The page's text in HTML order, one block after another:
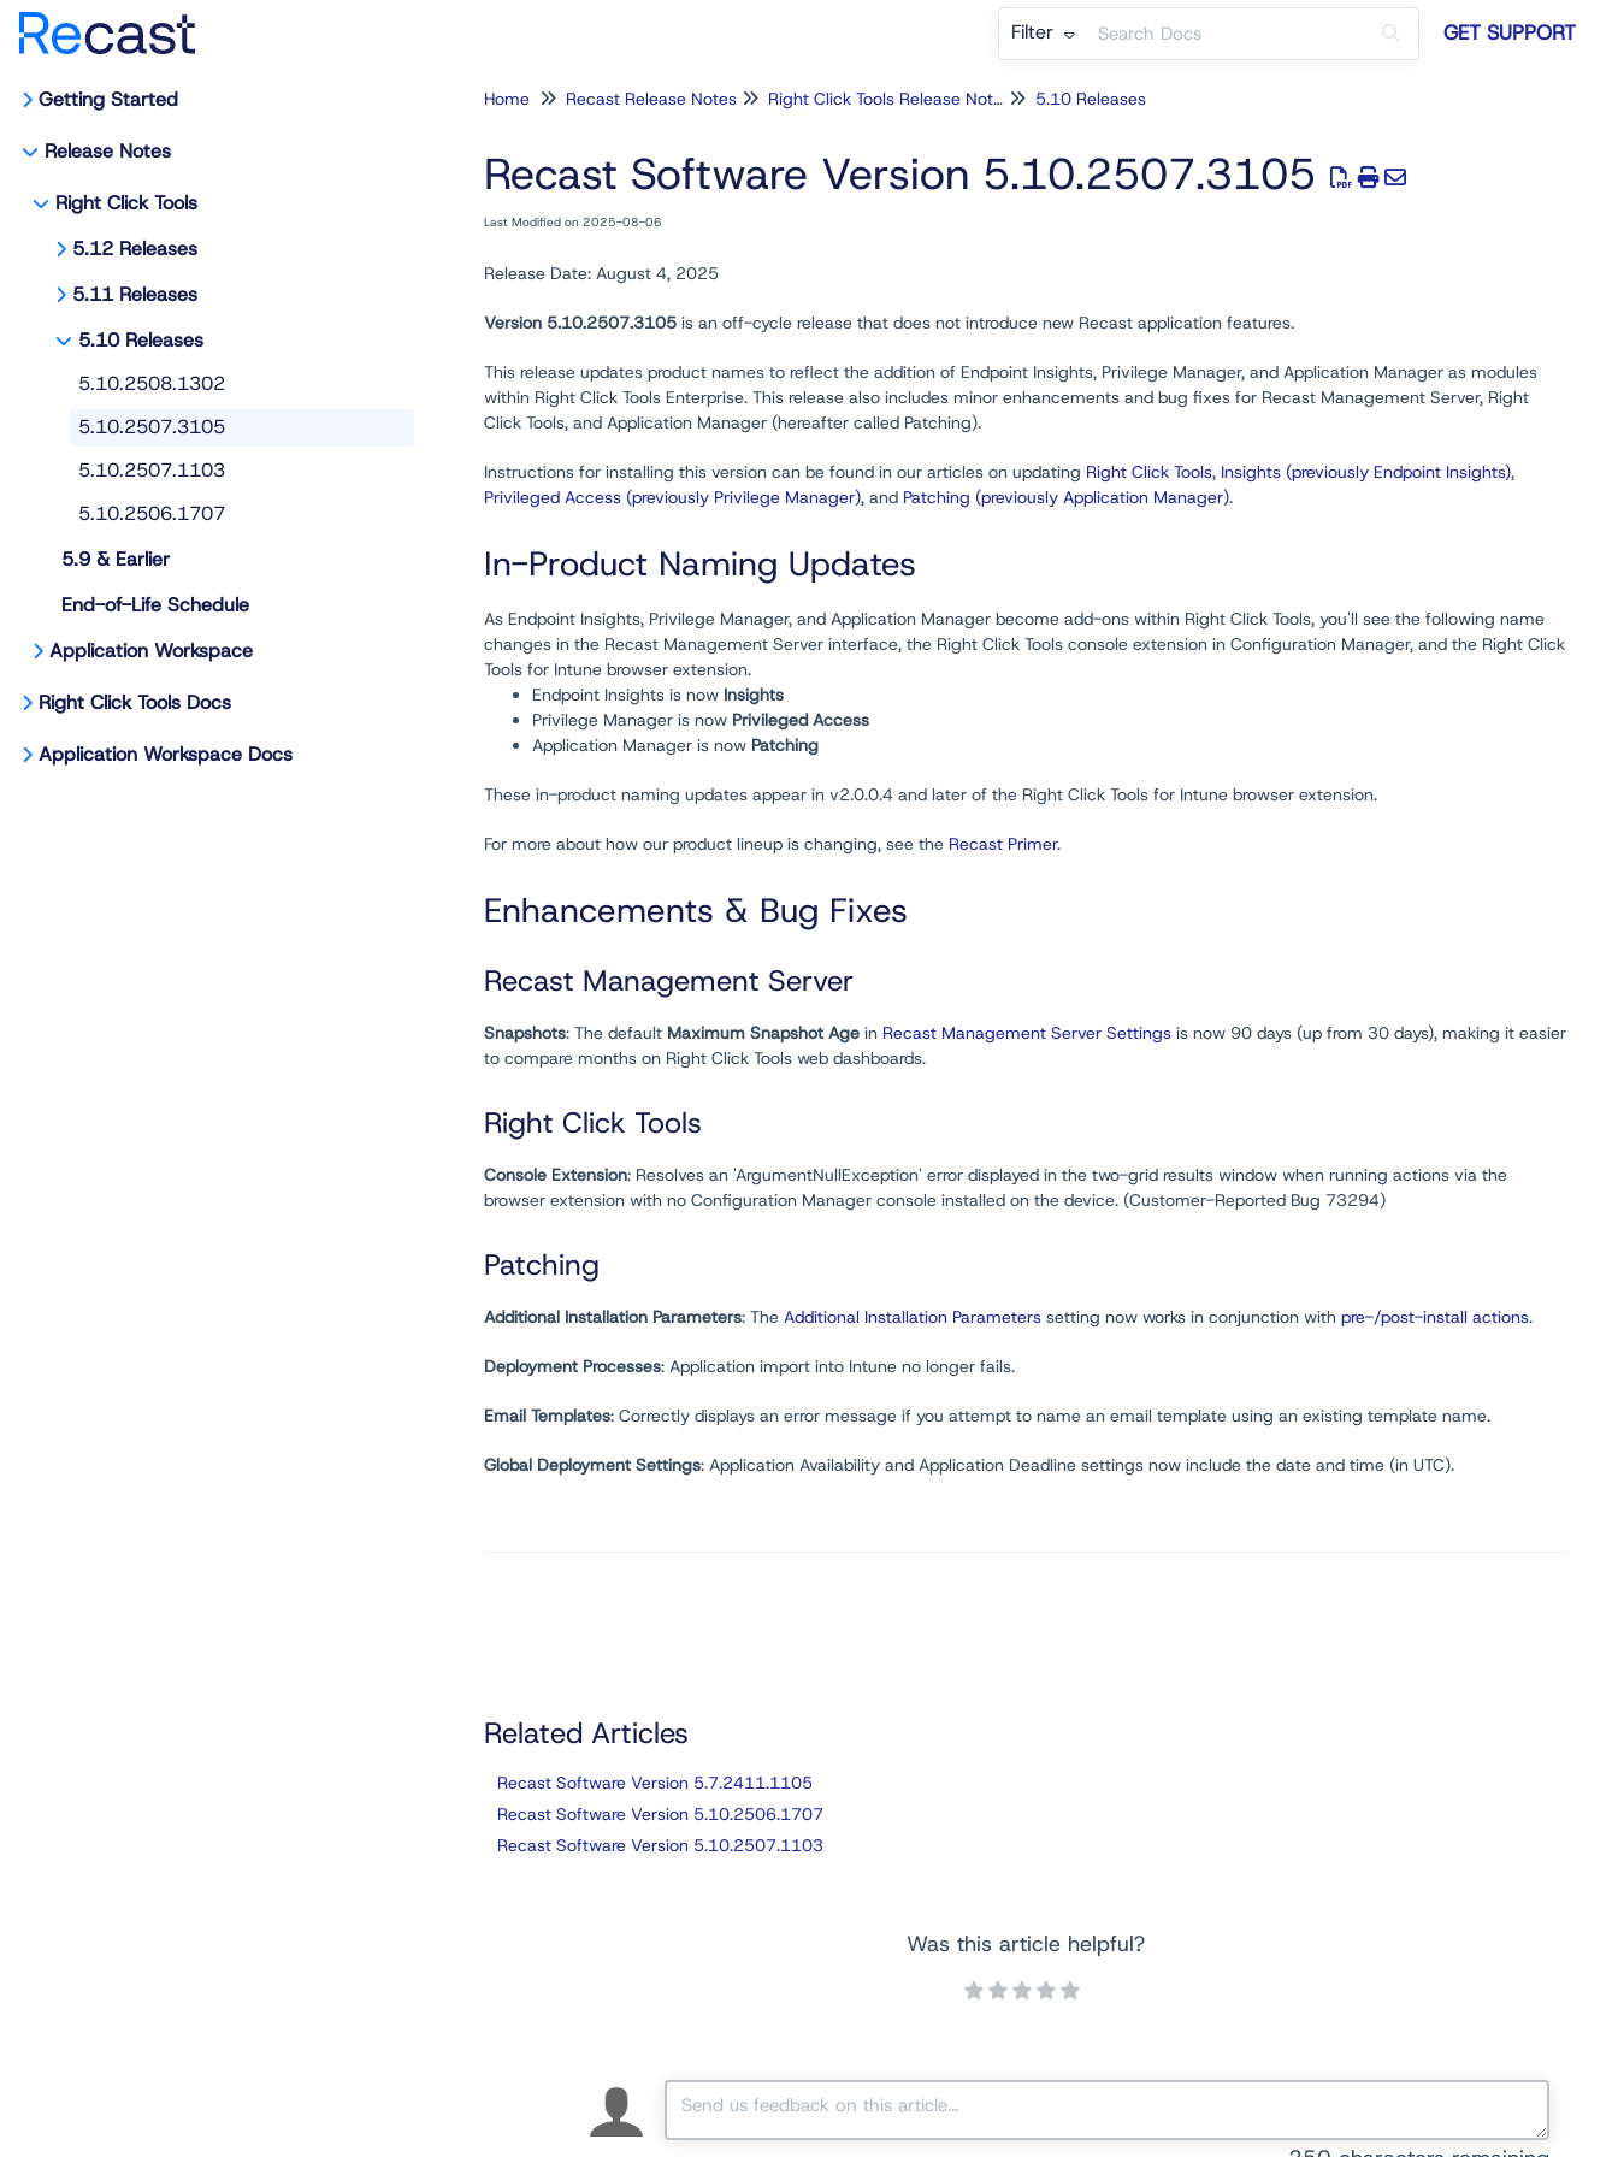
Filter GET SUPPORT
Getting Started
Release Notes
Right Click Tools
5.12 Releases
5.11 Releases
5.10 Releases
5.10.2508.1302
5.10.2507.3105
5.10.2507.1103
5.10.2506.1707
5.9 & Earlier
End-of-Life Schedule
Application Workspace
Right Click Tools Docs
Application Workspace Docs
Home Recast Release Notes Right Click Tools Release Notes 5.10 Releases
Recast Software Version 5.10.2507.3105
Last Modified on 2025-08-06
Release Date: August 4, 2025
Version 5.10.2507.3105 is an off-cycle release that does not introduce new Recast application features.
This release updates product names to reflect the addition of Endpoint Insights, Privilege Manager, and Application Manager as modules
within Right Click Tools Enterprise. This release also includes minor enhancements and bug fixes for Recast Management Server, Right
Click Tools, and Application Manager (hereafter called Patching).
Instructions for installing this version can be found in our articles on updating Right Click Tools, Insights (previously Endpoint Insights),
Privileged Access (previously Privilege Manager), and Patching (previously Application Manager).
In-Product Naming Updates
As Endpoint Insights, Privilege Manager, and Application Manager become add-ons within Right Click Tools, you'll see the following name
changes in the Recast Management Server interface, the Right Click Tools console extension in Configuration Manager, and the Right Click
Tools for Intune browser extension.
Endpoint Insights is now Insights
Privilege Manager is now Privileged Access
Application Manager is now Patching
These in-product naming updates appear in v2.0.0.4 and later of the Right Click Tools for Intune browser extension.
For more about how our product lineup is changing, see the Recast Primer.
Enhancements & Bug Fixes
Recast Management Server
Snapshots: The default Maximum Snapshot Age in Recast Management Server Settings is now 90 days (up from 30 days), making it easier
to compare months on Right Click Tools web dashboards.
Right Click Tools
Console Extension: Resolves an 'ArgumentNullException' error displayed in the two-grid results window when running actions via the
browser extension with no Configuration Manager console installed on the device. (Customer-Reported Bug 73294)
Patching
Additional Installation Parameters: The Additional Installation Parameters setting now works in conjunction with pre-/post-install actions.
Deployment Processes: Application import into Intune no longer fails.
Email Templates: Correctly displays an error message if you attempt to name an email template using an existing template name.
Global Deployment Settings: Application Availability and Application Deadline settings now include the date and time (in UTC).
Related Articles
Recast Software Version 5.7.2411.1105
Recast Software Version 5.10.2506.1707
Recast Software Version 5.10.2507.1103
Was this article helpful?